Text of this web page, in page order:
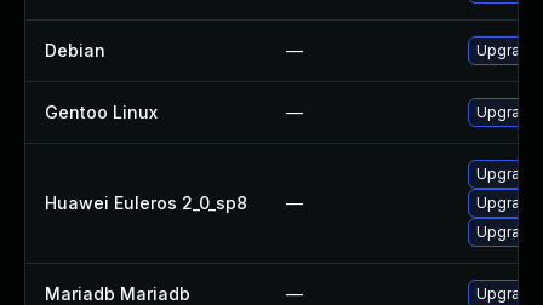
Debian — Upgrade
Gentoo Linux —
Huawei Euleros 2_0_sp8 —
Upgrade
Mariadb Mariadb — Upgrade